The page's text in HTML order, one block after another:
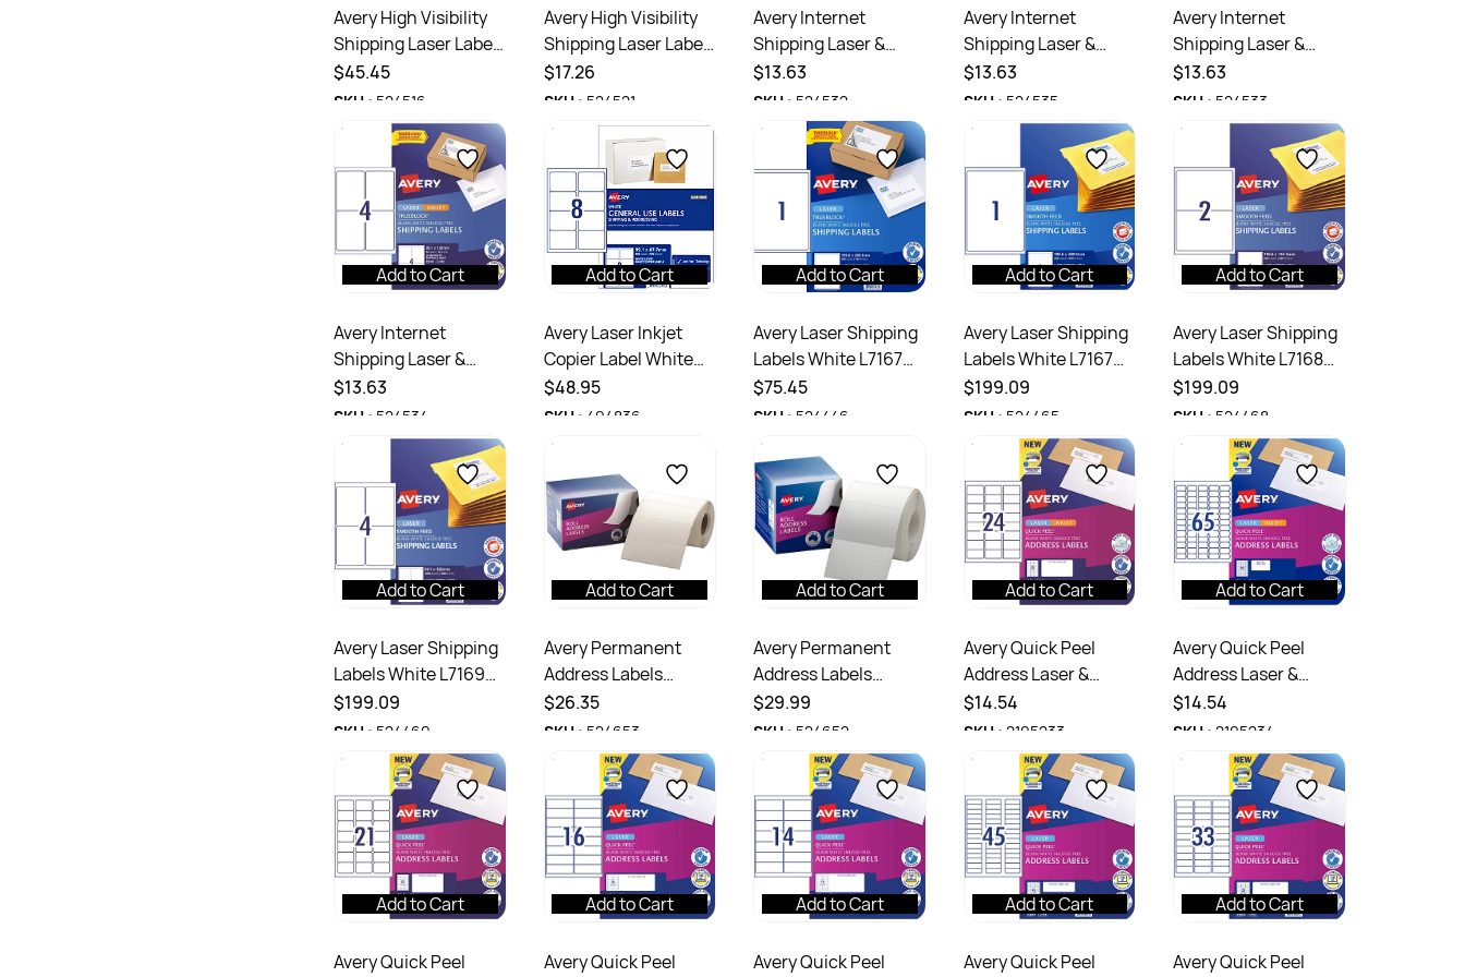
Avery High Visibility
Shipping Laser Labels
Yellow L7167FY
199.6x289.1mm 1UP
25 Labels
$45.45
SKU : 524516
Avery High Visibility
Shipping Laser Labels
Yellow L7168FY
199.6x143.5mm 2UP
20 Labels
$17.26
SKU : 524521
Avery Internet
Shipping Laser &
Inkjet Labels White
L6167 199.6x289.1mm
1UP 10 Labels
$13.63
SKU : 524532
Avery Internet
Shipping Laser &
Inkjet Labels White
L7165 99.1 x 67.7mm
8UP 80 Labels
$13.63
SKU : 524535
Avery Internet
Shipping Laser &
Inkjet Labels White
L7168 199.6x143.5mm
2UP 20 Labels
$13.63
SKU : 524533
Add to Cart
Avery Internet
Shipping Laser &
Inkjet Labels White
L7169 99.1x139mm
4UP 40 Labels
$13.63
SKU : 524534
Add to Cart
Avery Laser Inkjet
Copier Label White
L7165 99.1x67.7mm
8UP 800 Labels 100
Sheets
$48.95
SKU : 494836
Add to Cart
Avery Laser Shipping
Labels White L7167
199.6x289.1mm 1UP
100 Labels 100
Sheets
$75.45
SKU : 524446
Add to Cart
Avery Laser Shipping
Labels White L7167
199.6x289.1mm 1UP
250 Labels 250
Sheets
$199.09
SKU : 524465
Add to Cart
Avery Laser Shipping
Labels White L7168
199.6x143.5mm 2UP
500 Labels 250
Sheets
$199.09
SKU : 524468
Add to Cart
Avery Laser Shipping
Labels White L7169
99.1x139mm 4UP
1000 Labels 250
Sheets
$199.09
SKU : 524469
Add to Cart
Avery Permanent
Address Labels
102x36mm Write On
White Box Of 500
$26.35
SKU : 524653
Add to Cart
Avery Permanent
Address Labels
78x48mm Write On
White Box Of 500
$29.99
SKU : 524652
Add to Cart
Avery Quick Peel
Address Laser &
Inkjet Labels White
L7159 64x33.8mm
240 Labels
$14.54
SKU : 2195233
Add to Cart
Avery Quick Peel
Address Laser &
Inkjet Labels White
L7651 38.1 x 21mm 140
Labels
$14.54
SKU :2195234
Add to Cart
Avery Quick Peel
Add to Cart
Avery Quick Peel
Add to Cart
Avery Quick Peel
Add to Cart
Avery Quick Peel
Add to Cart
Avery Quick Peel